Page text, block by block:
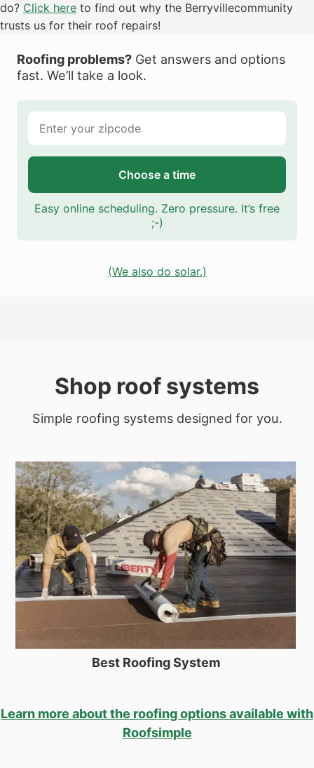
do? Click here to find out why the Berryvillecommunity
trusts us for their roof repairs!
Roofing problems? Get answers and options
fast. We’ll take a look.
Choose a time
Easy online scheduling. Zero pressure. It’s free
;-)
(We also do solar.)
Shop roof systems
Simple roofing systems designed for you.
Best Roofing System
Learn more about the roofing options available with
Roofsimple